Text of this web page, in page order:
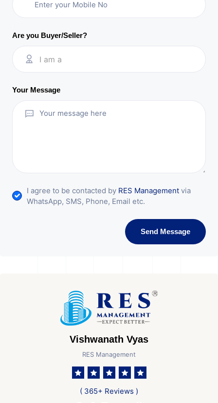
Are you Buyer/Seller?
I am a
Your Message
I agree to be contacted by RES Management via
WhatsApp, SMS, Phone, Email etc.
Send Message
Vishwanath Vyas
RES Management
( 365+ Reviews )